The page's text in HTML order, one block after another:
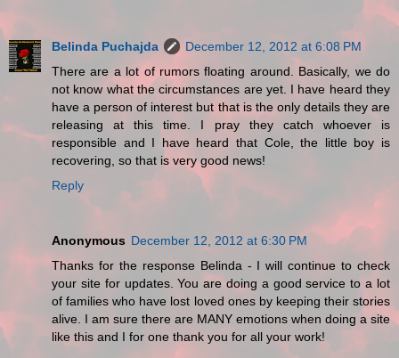
Belinda Puchajda
December 12, 2012 at 6:08 PM
There are a lot of rumors floating around. Basically, we do
not know what the circumstances are yet. I have heard they
have a person of interest but that is the only details they are
releasing at this time. I pray they catch whoever is
responsible and I have heard that Cole, the little boy is
recovering, so that is very good news!
Reply
Anonymous December 12, 2012 at 6:30 PM
Thanks for the response Belinda - I will continue to check
your site for updates. You are doing a good service to a lot
of families who have lost loved ones by keeping their stories
alive. I am sure there are MANY emotions when doing a site
like this and I for one thank you for all your work!